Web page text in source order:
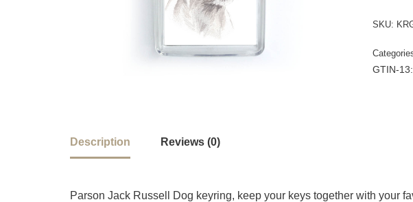
SKU:
GTIN-
Description Reviews (0)
Parson Jack Russell Dog keyring, keep your keys together with your